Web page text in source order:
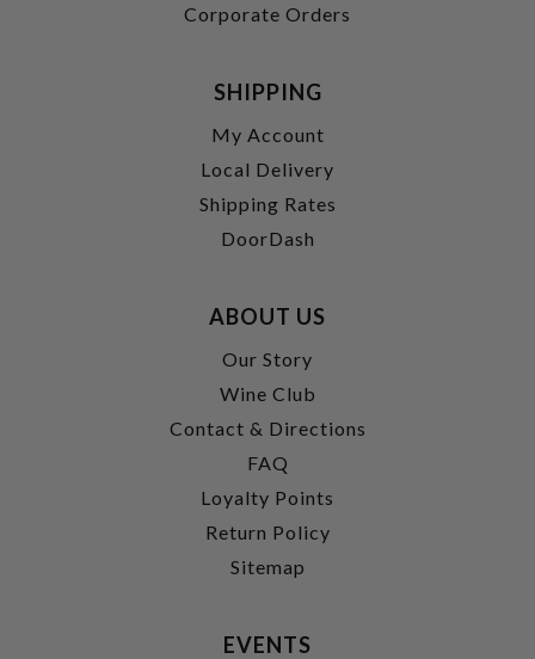
Corporate Orders
SHIPPING
My Account
Local Delivery
Shipping Rates
DoorDash
ABOUT US
Our Story
Wine Club
Contact & Directions
FAQ
Loyalty Points
Return Policy
Sitemap
EVENTS